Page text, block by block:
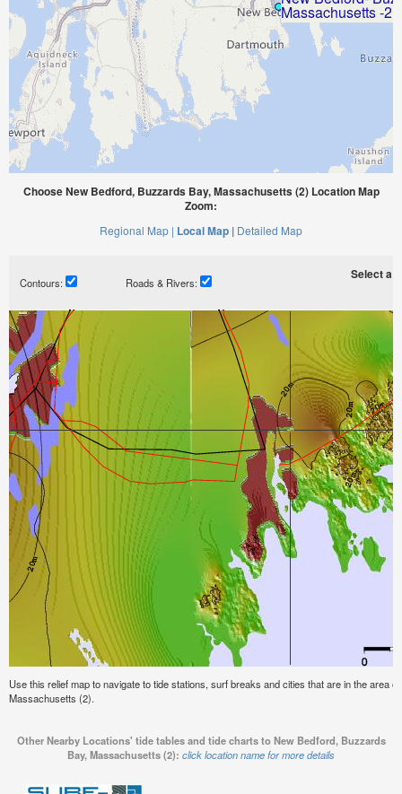
Choose New Bedford, Buzzards Bay, Massachusetts (2) Location Map
Zoom:
Regional Map | Local Map | Detailed Map
Contours: Roads & Rivers:
Select a
Use this relief map to navigate to tide stations, surf breaks and cities that are in the area
Massachusetts (2).
Other Nearby Locations' tide tables and tide charts to New Bedford, Buzzards
Bay, Massachusetts (2): click location name for more details